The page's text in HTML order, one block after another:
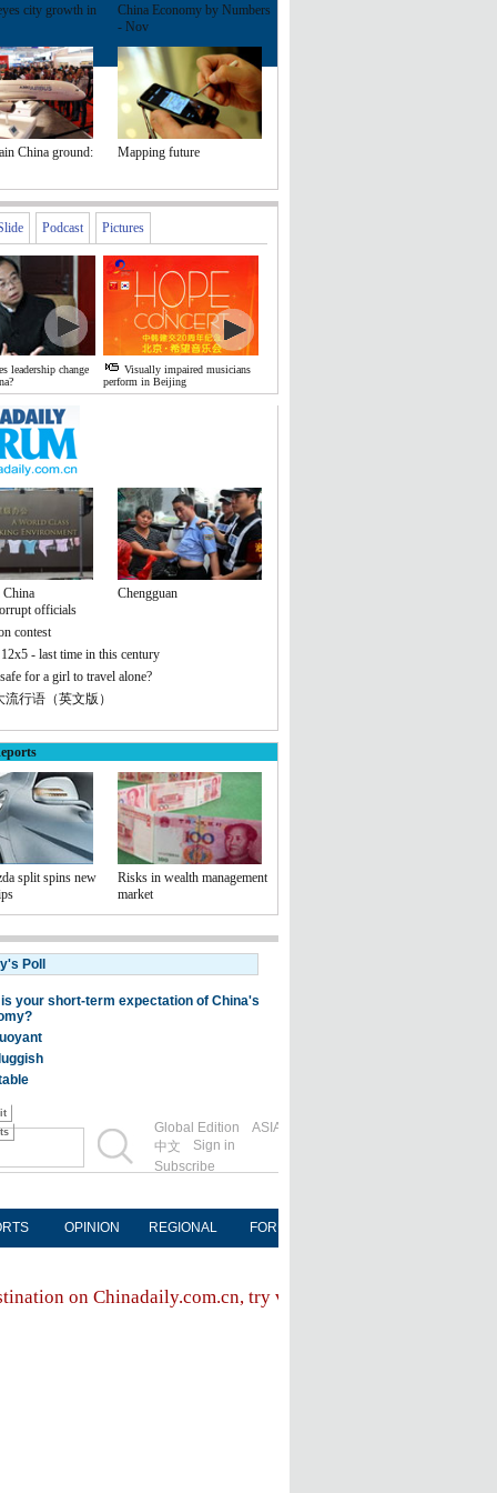
Global Edition
ASIA
中文
Sign in
Subscribe
OPINION REGIONAL FORUM
on Chinadaily.com.cn, try visiting the
city growth in
China Economy by Numbers
- Nov
China ground:
Mapping future
Podcast Pictures
leadership change
Visually impaired musicians
perform in Beijing
Chengguan
officials
contest
- last time in this century
for a girl to travel alone?
流行语（英文版）
split spins new
Risks in wealth management
market